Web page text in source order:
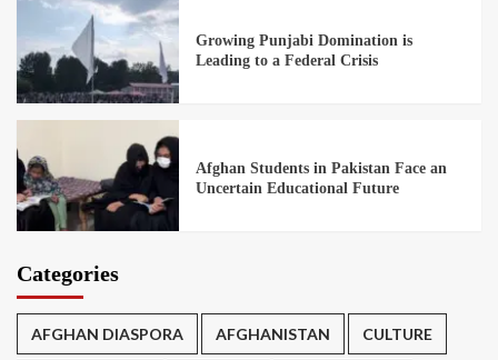
Growing Punjabi Domination is
Leading to a Federal Crisis
Afghan Students in Pakistan Face an
Uncertain Educational Future
Categories
AFGHAN DIASPORA AFGHANISTAN CULTURE